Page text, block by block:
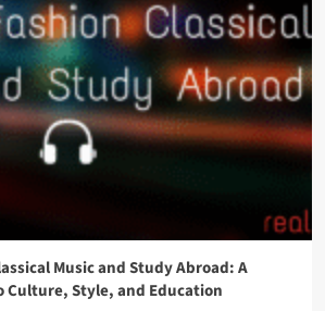
Music and Study Abroad: A
Culture, Style, and Education